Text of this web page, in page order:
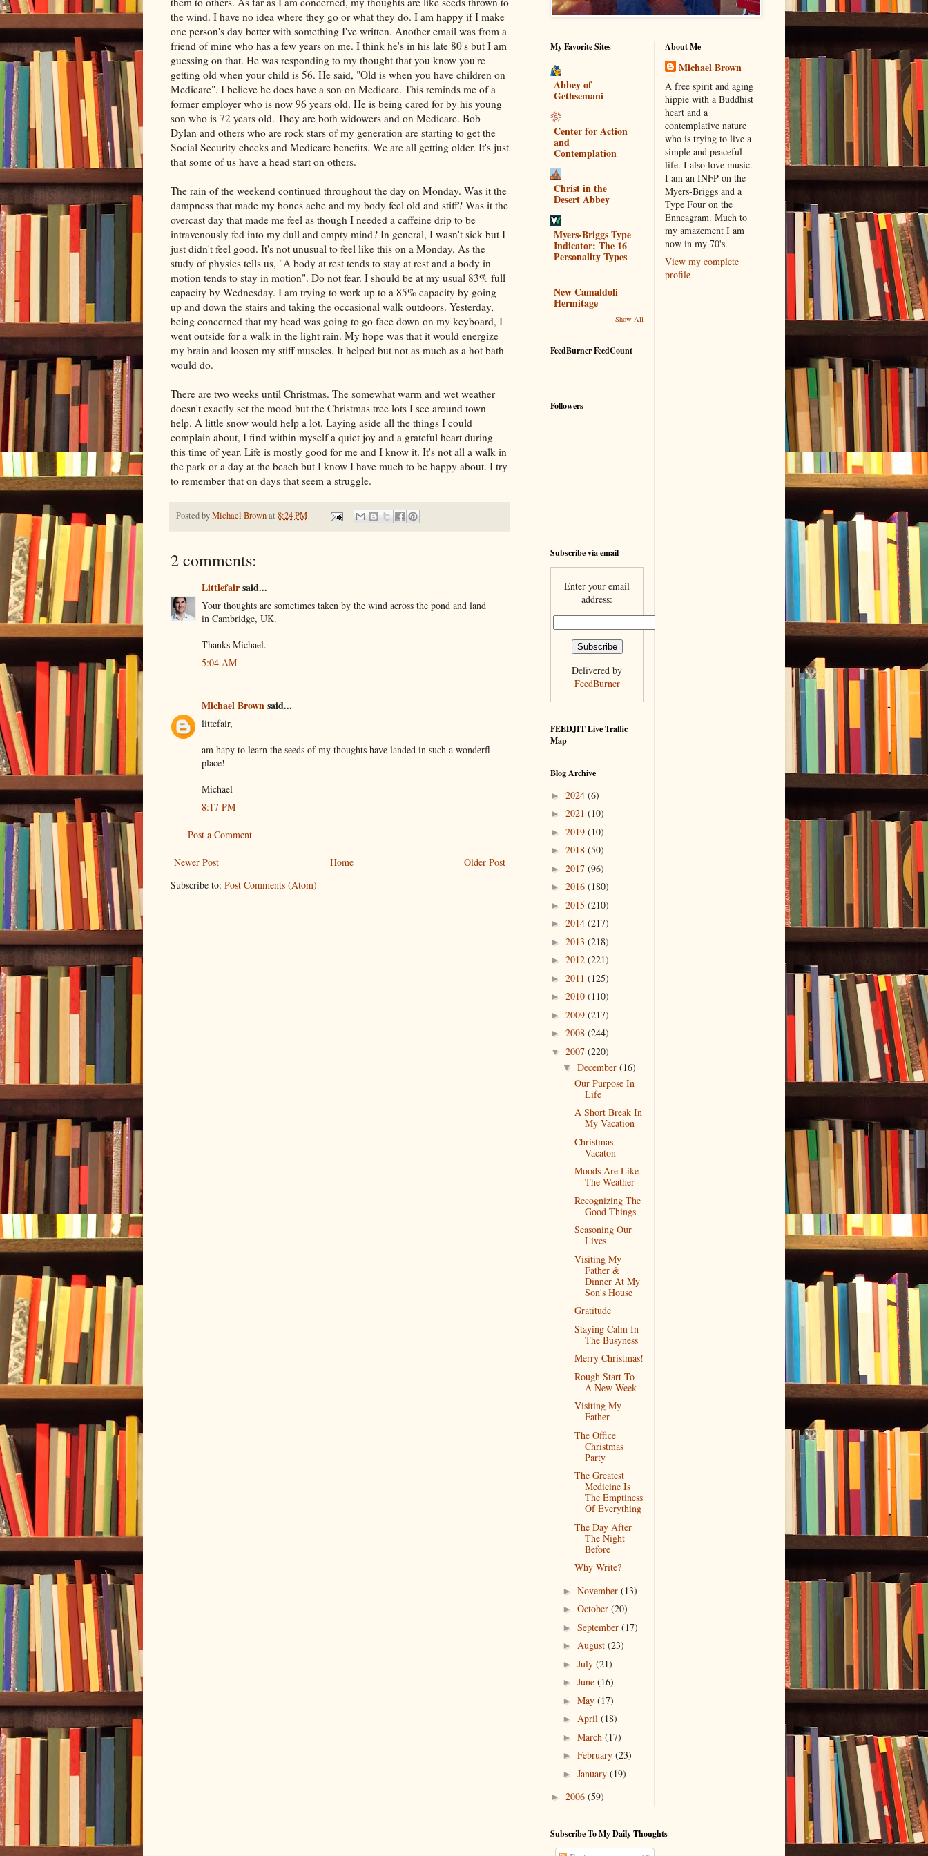
the wind. I have no idea where they go or what they do. I am happy if I make
one person's day better with something I've written. Another email was from a
friend of mine who has a few years on me. I think he's in his late 80's but I am
guessing on that. He was responding to my thought that you know you're
getting old when your child is 56. He said, "Old is when you have children on
Medicare". I believe he does have a son on Medicare. This reminds me of a
former employer who is now 96 years old. He is being cared for by his young
son who is 72 years old. They are both widowers and on Medicare. Bob
Dylan and others who are rock stars of my generation are starting to get the
Social Security checks and Medicare benefits. We are all getting older. It's just
that some of us have a head start on others.
The rain of the weekend continued throughout the day on Monday. Was it the
dampness that made my bones ache and my body feel old and stiff? Was it the
overcast day that made me feel as though I needed a caffeine drip to be
intravenously fed into my dull and empty mind? In general, I wasn't sick but I
just didn't feel good. It's not unusual to feel like this on a Monday. As the
study of physics tells us, "A body at rest tends to stay at rest and a body in
motion tends to stay in motion". Do not fear. I should be at my usual 83% full
capacity by Wednesday. I am trying to work up to a 85% capacity by going
up and down the stairs and taking the occasional walk outdoors. Yesterday,
being concerned that my head was going to go face down on my keyboard, I
went outside for a walk in the light rain. My hope was that it would energize
my brain and loosen my stiff muscles. It helped but not as much as a hot bath
would do.
There are two weeks until Christmas. The somewhat warm and wet weather
doesn't exactly set the mood but the Christmas tree lots I see around town
help. A little snow would help a lot. Laying aside all the things I could
complain about, I find within myself a quiet joy and a grateful heart during
this time of year. Life is mostly good for me and I know it. It's not all a walk in
the park or a day at the beach but I know I have much to be happy about. I try
to remember that on days that seem a struggle.
Posted byMichael Brownat 8:24 PM
2 comments:
Littlefairsaid...
Your thoughts are sometimes taken by the wind across the pond and land
in Cambridge, UK.
Thanks Michael.
5:04 AM
Michael Brownsaid...
littefair,
am hapy to learn the seeds of my thoughts have landed in such a wonderfl
place!
Michael
8:17 PM
Post a Comment
Newer Post Older Post
Home
Subscribe to: Post Comments (Atom)
My Favorite Sites
Abbey of
Gethsemani
Center for Action
and
Contemplation
Christ in the
Desert Abbey
Myers-Briggs Type
Indicator: The 16
Personality Types
New Camaldoli
Hermitage
Show All
FeedBurner FeedCount
Followers
Subscribe via email
Enter your email
address:
Delivered by
FeedBurner
FEEDJIT Live Traffic
Map
Blog Archive
► 2024 (6)
► 2021 (10)
► 2019 (10)
► 2018 (50)
► 2017 (96)
► 2016 (180)
► 2015 (210)
► 2014 (217)
► 2013 (218)
► 2012 (221)
► 2011 (125)
► 2010 (110)
► 2009 (217)
► 2008 (244)
▼ 2007 (220)
▼ December (16)
Our Purpose In
Life
A Short Break In
My Vacation
Christmas
Vacaton
Moods Are Like
The Weather
Recognizing The
Good Things
Seasoning Our
Lives
Visiting My
Father &
Dinner At My
Son's House
Gratitude
Staying Calm In
The Busyness
Merry Christmas!
Rough Start To
A New Week
Visiting My
Father
The Office
Christmas
Party
The Greatest
Medicine Is
The Emptiness
Of Everything
The Day After
The Night
Before
Why Write?
► November (13)
► October (20)
► September (17)
► August (23)
► July (21)
► June (16)
► May (17)
► April (18)
► March (17)
► February (23)
► January (19)
► 2006 (59)
About Me
Michael Brown
A free spirit and aging
hippie with a Buddhist
heart and a
contemplative nature
who is trying to live a
simple and peaceful
life. I also love music.
I am an INFP on the
Myers-Briggs and a
Type Four on the
Enneagram. Much to
my amazement I am
now in my 70's.
View my complete
profile
Subscribe To My Daily Thoughts